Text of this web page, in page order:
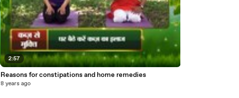
2:57
Reasons for constipations and home remedies
8 years ago